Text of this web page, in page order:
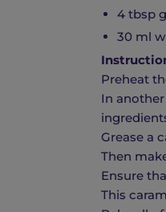
4 tbsp
30 ml
Preheat
In
Grease a
Then
Ensure
This